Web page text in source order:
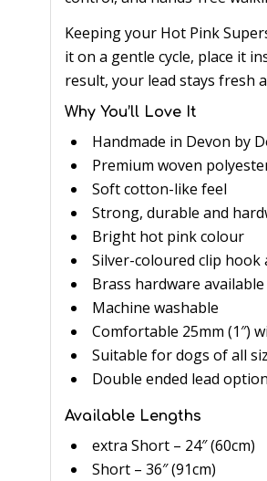
Keeping your Hot Pink
it on a gentle cycle, place it
result, your lead stays fresh
Why You’ll Love It
Handmade in Devon by
Premium woven
Soft cotton-like feel
Strong, durable and
Bright hot pink colour
Silver-coloured clip
Brass hardware
Machine washable
Comfortable 25mm (1″)
Suitable for dogs of all
Double ended lead
Available Lengths
extra Short – 24″ (60cm)
Short – 36″ (91cm)